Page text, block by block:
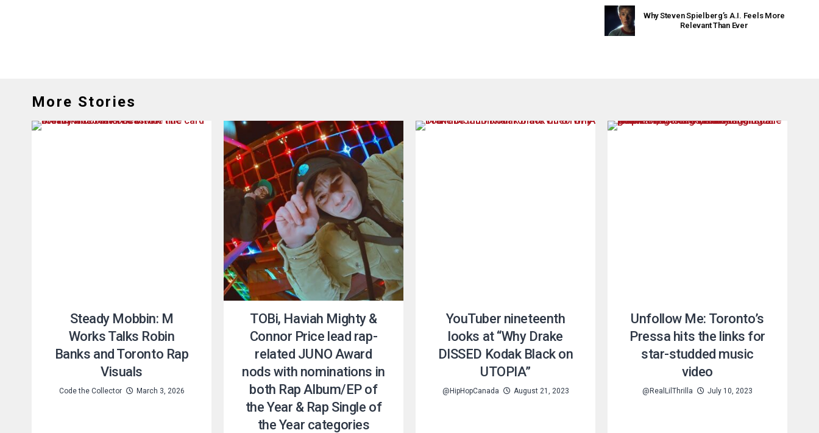
Why Steven Spielberg’s A.I. Feels More
Relevant Than Ever
More Stories
Steady Mobbin: M
Works Talks Robin
Banks and Toronto Rap
Visuals
Code the Collector March 3, 2026
TOBi, Haviah Mighty &
Connor Price lead rap-
related JUNO Award
nods with nominations in
both Rap Album/EP of
the Year & Rap Single of
the Year categories
YouTuber nineteenth
looks at “Why Drake
DISSED Kodak Black on
UTOPIA”
@HipHopCanada August 21, 2023
Unfollow Me: Toronto’s
Pressa hits the links for
star-studded music
video
@RealLilThrilla July 10, 2023